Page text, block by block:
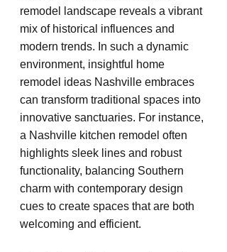
remodel landscape reveals a vibrant
mix of historical influences and
modern trends. In such a dynamic
environment, insightful home
remodel ideas Nashville embraces
can transform traditional spaces into
innovative sanctuaries. For instance,
a Nashville kitchen remodel often
highlights sleek lines and robust
functionality, balancing Southern
charm with contemporary design
cues to create spaces that are both
welcoming and efficient.